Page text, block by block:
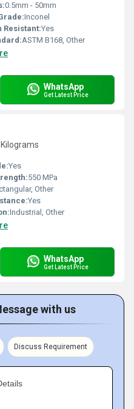
0.5mm - 50mm
Inconel
Resistant:Yes
ASTM B168, Other
WhatsApp
Get Latest Price
Yes
550 MPa
Other
Yes
Industrial, Other
WhatsApp
Get Latest Price
with us
Discuss Requirement